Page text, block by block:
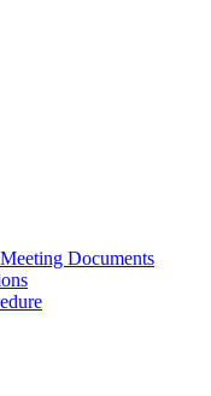
Documents